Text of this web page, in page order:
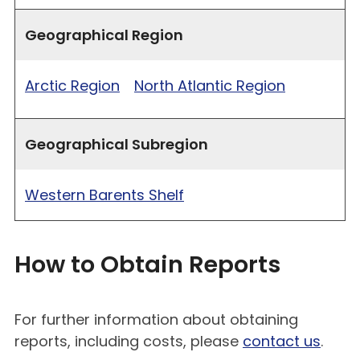
Geographical Region
Arctic Region North Atlantic Region
Geographical Subregion
Western Barents Shelf
How to Obtain Reports
For further information about obtaining
reports, including costs, please contact us.